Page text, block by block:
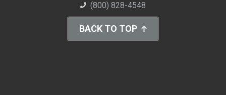
(800) 828-4548
BACK TO TOP